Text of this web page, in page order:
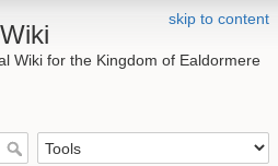
skip to content
Wiki for the Kingdom of Ealdormere